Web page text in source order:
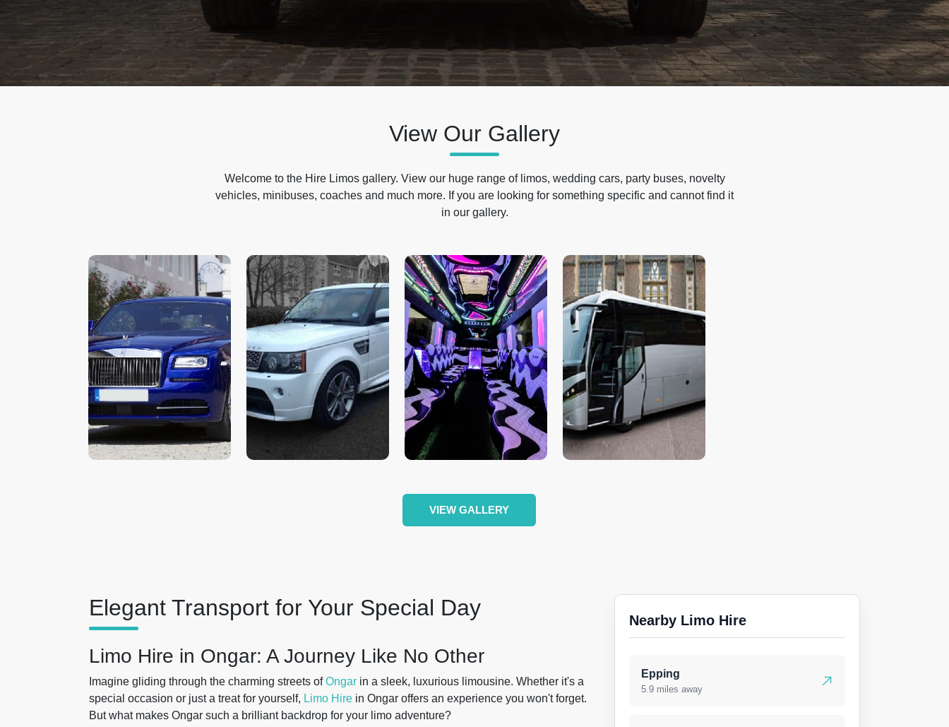
View Our Gallery
Welcome to the Hire Limos gallery. View our huge range of limos, wedding cars, party buses, novelty
vehicles, minibuses, coaches and much more. If you are looking for something specific and cannot find it
in our gallery.
VIEW GALLERY
Elegant Transport for Your Special Day
Limo Hire in Ongar: A Journey Like No Other
Imagine gliding through the charming streets ofOngar in a sleek, luxurious limousine. Whether it's a
special occasion or just a treat for yourself, Limo Hire in Ongar offers an experience you won't forget.
But what makes Ongar such a brilliant backdrop for your limo adventure?
Nearby Limo Hire
Epping
5.9 miles away